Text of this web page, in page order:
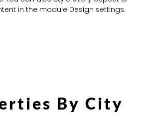
in the module Design settings.
By City